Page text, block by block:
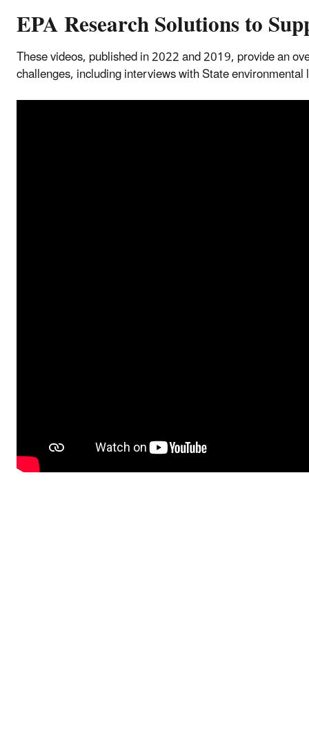
EPA Research Solutions to
These videos, published in 2022 and 2019, provide an
challenges, including interviews with State